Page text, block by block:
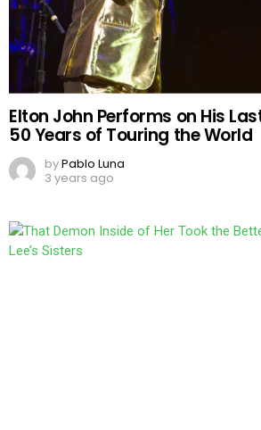
Elton John Performs on His
50 Years of Touring the World
byPablo Luna
3 years ago